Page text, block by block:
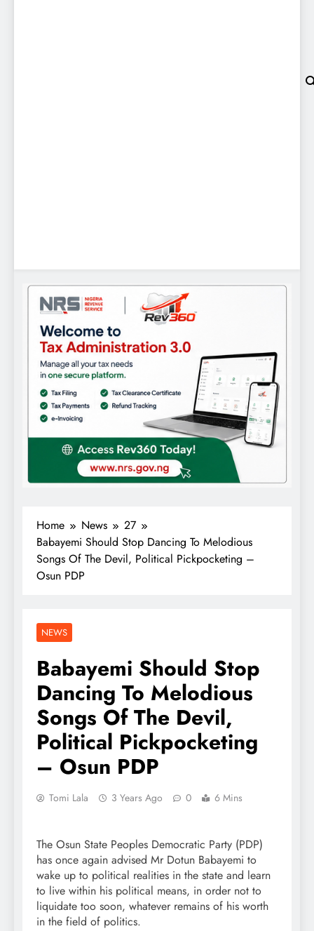
Home News
27
Babayemi Should Stop Dancing To Melodious
Songs Of The Devil, Political Pickpocketing –
Osun PDP
NEWS
Babayemi Should Stop
Dancing To Melodious
Songs Of The Devil,
Political Pickpocketing
– Osun PDP
Tomi Lala 3 Years Ago 0 6 Mins
The Osun State Peoples Democratic Party (PDP)
has once again advised Mr Dotun Babayemi to
wake up to political realities in the state and learn
to live within his political means, in order not to
liquidate too soon, whatever remains of his worth
in the field of politics.